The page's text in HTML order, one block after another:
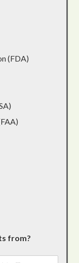
(FDA)
from?